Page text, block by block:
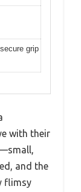
grip
with their
and the
flimsy